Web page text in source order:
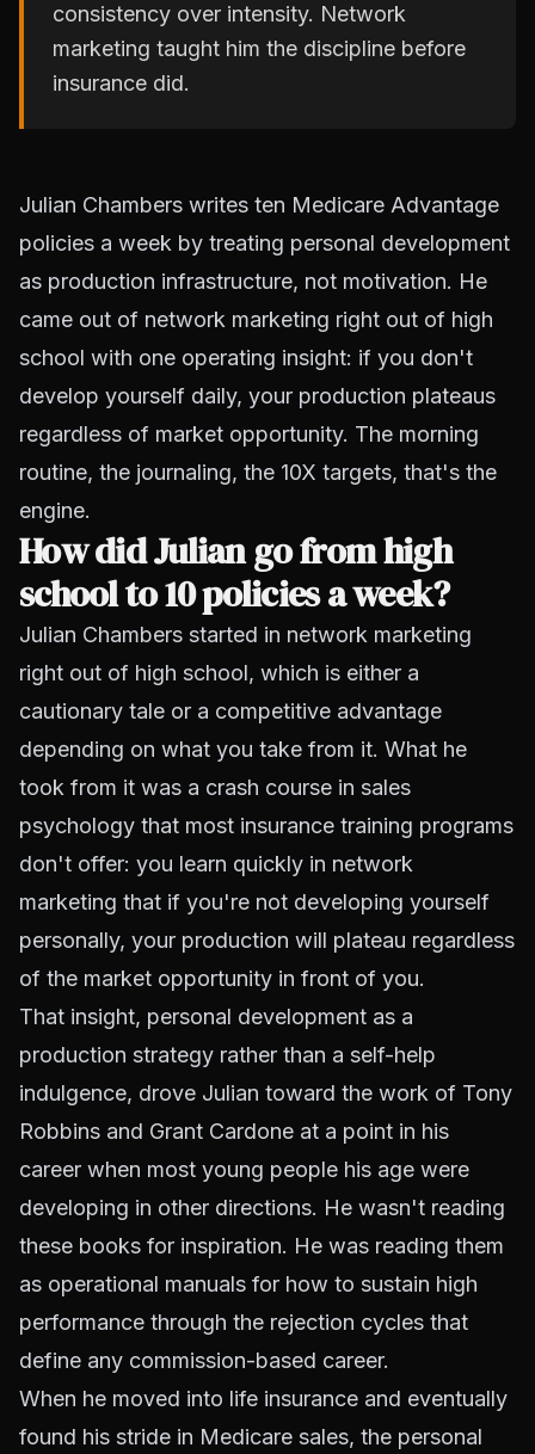
consistency over intensity. Network
marketing taught him the discipline before
insurance did.
Julian Chambers writes ten Medicare Advantage
policies a week by treating personal development
as production infrastructure, not motivation. He
came out of network marketing right out of high
school with one operating insight: if you don't
develop yourself daily, your production plateaus
regardless of market opportunity. The morning
routine, the journaling, the 10X targets, that's the
engine.
How did Julian go from high
school to 10 policies a week?
Julian Chambers started in network marketing
right out of high school, which is either a
cautionary tale or a competitive advantage
depending on what you take from it. What he
took from it was a crash course in sales
psychology that most insurance training programs
don't offer: you learn quickly in network
marketing that if you're not developing yourself
personally, your production will plateau regardless
of the market opportunity in front of you.
That insight, personal development as a
production strategy rather than a self-help
indulgence, drove Julian toward the work of Tony
Robbins and Grant Cardone at a point in his
career when most young people his age were
developing in other directions. He wasn't reading
these books for inspiration. He was reading them
as operational manuals for how to sustain high
performance through the rejection cycles that
define any commission-based career.
When he moved into life insurance and eventually
found his stride in Medicare sales, the personal